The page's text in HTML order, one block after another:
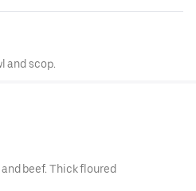
and scop.
beef. Thick floured